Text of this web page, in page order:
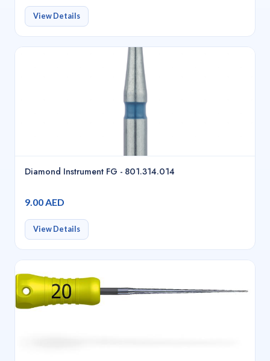
View Details
Diamond Instrument FG - 801.314.014
9.00 AED
View Details